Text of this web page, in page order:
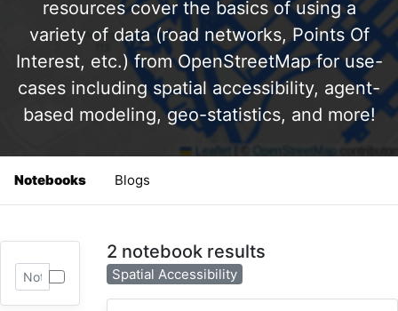
resources cover the basics of using a
variety of data (road networks, Points Of
Interest, etc.) from OpenStreetMap for use-
cases including spatial accessibility, agent-
based modeling, geo-statistics, and more!
Notebooks Blogs
2 notebook results
Spatial Accessibility